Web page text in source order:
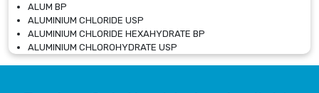
ALUM BP
ALUMINIUM CHLORIDE USP
ALUMINIUM CHLORIDE HEXAHYDRATE BP
ALUMINIUM CHLOROHYDRATE USP
ALUMINIUM CHLOROHYDRATE SOLUTION USP